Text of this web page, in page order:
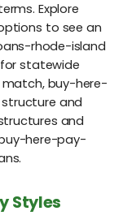
Explore
to see an
rhode-island
statewide
match, buy-here-
and
and
here-pay-
Styles